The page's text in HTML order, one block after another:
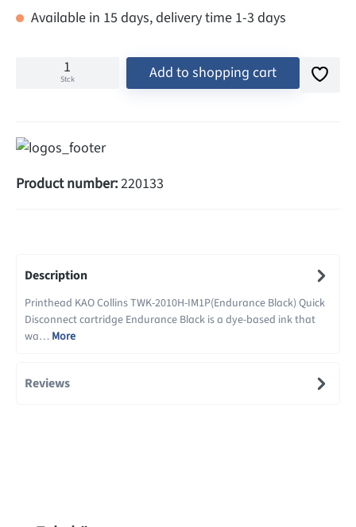
Available in 15 days, delivery time 1-3 days
Stck Add to shopping cart
Product number:220133
Description
Printhead KAO Collins TWK-2010H-IM1P(Endurance Black) Quick
Disconnect cartridge Endurance Black is a dye-based ink that
wa… More
Reviews